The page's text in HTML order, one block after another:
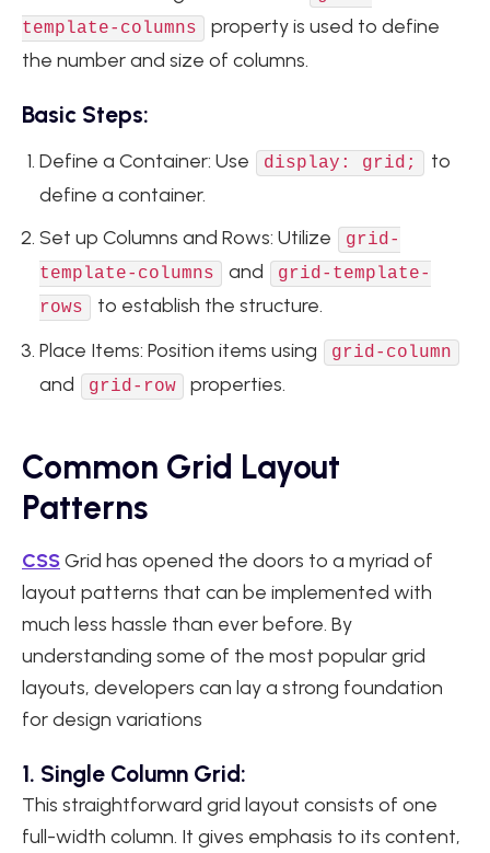
template-columns
property is used to define
the number and size of columns.
Basic Steps:
Define a Container: Use display: grid;
to
define a container.
Set up Columns and Rows: Utilize
grid-
template-columns
and
grid-template-
rows
to establish the structure.
Place Items: Position items using
grid-column
and grid-row properties.
Common Grid Layout
Patterns
CSSGrid has opened the doors to a myriad of
layout patterns that can be implemented with
much less hassle than ever before. By
understanding some of the most popular grid
layouts, developers can lay a strong foundation
for design variations
1. Single Column Grid:
This straightforward grid layout consists of one
full-width column. It gives emphasis to its content,